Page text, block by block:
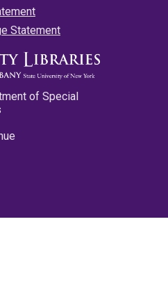
Statement
of Special